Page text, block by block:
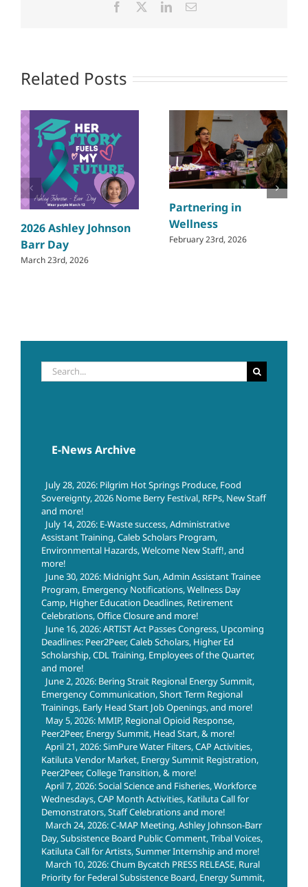
Facebook LinkedInEmail
Related Posts
2026 Ashley Johnson
Barr Day
March 23rd, 2026
Partnering in
Wellness
February 23rd, 2026
Search
for:
E-News Archive
July 28, 2026: Pilgrim Hot Springs Produce, Food
Sovereignty, 2026 Nome Berry Festival, RFPs, New Staff
and more!
July 14, 2026: E-Waste success, Administrative
Assistant Training, Caleb Scholars Program,
Environmental Hazards, Welcome New Staff!, and
more!
June 30, 2026: Midnight Sun, Admin Assistant Trainee
Program, Emergency Notifications, Wellness Day
Camp, Higher Education Deadlines, Retirement
Celebrations, Office Closure and more!
June 16, 2026: ARTIST Act Passes Congress, Upcoming
Deadlines: Peer2Peer, Caleb Scholars, Higher Ed
Scholarship, CDL Training, Employees of the Quarter,
and more!
June 2, 2026: Bering Strait Regional Energy Summit,
Emergency Communication, Short Term Regional
Trainings, Early Head Start Job Openings, and more!
May 5, 2026: MMIP, Regional Opioid Response,
Peer2Peer, Energy Summit, Head Start, & more!
April 21, 2026: SimPure Water Filters, CAP Activities,
Katiluta Vendor Market, Energy Summit Registration,
Peer2Peer, College Transition, & more!
April 7, 2026: Social Science and Fisheries, Workforce
Wednesdays, CAP Month Activities, Katiluta Call for
Demonstrators, Staff Celebrations and more!
March 24, 2026: C-MAP Meeting, Ashley Johnson-Barr
Day, Subsistence Board Public Comment, Tribal Voices,
Katiluta Call for Artists, Summer Internship and more!
March 10, 2026: Chum Bycatch PRESS RELEASE, Rural
Priority for Federal Subsistence Board, Energy Summit,